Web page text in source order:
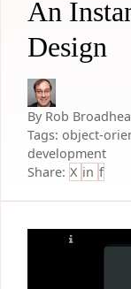
An
Design
By Rob
Tags: object-
development
Share: X in f